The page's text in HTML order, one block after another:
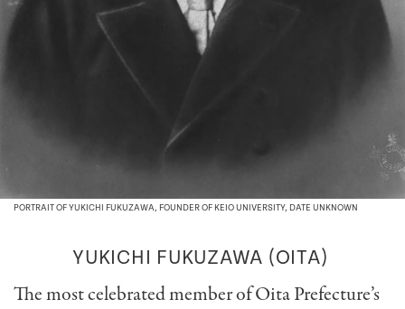
PORTRAIT OF YUKICHI FUKUZAWA, FOUNDER OF KEIO UNIVERSITY, DATE UNKNOWN
YUKICHI FUKUZAWA (OITA)
The most celebrated member of Oita Prefecture’s